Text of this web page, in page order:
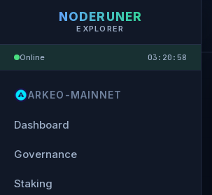
NODERUNER
EXPLORER
Online 03:20:58
ARKEO-MAINNET
Dashboard
Governance
Staking